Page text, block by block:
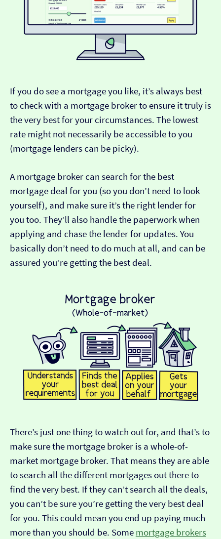
If you do see a mortgage you like, it’s always best
to check with a mortgage broker to ensure it truly is
the very best for your circumstances. The lowest
rate might not necessarily be accessible to you
(mortgage lenders can be picky).
A mortgage broker can search for the best
mortgage deal for you (so you don’t need to look
yourself), and make sure it’s the right lender for
you too. They’ll also handle the paperwork when
applying and chase the lender for updates. You
basically don’t need to do much at all, and can be
assured you’re getting the best deal.
There’s just one thing to watch out for, and that’s to
make sure the mortgage broker is a whole-of-
market mortgage broker. That means they are able
to search all the different mortgages out there to
find the very best. If they can’t search all the deals,
you can’t be sure you’re getting the very best deal
for you. This could mean you end up paying much
more than you should be. Some mortgage brokers